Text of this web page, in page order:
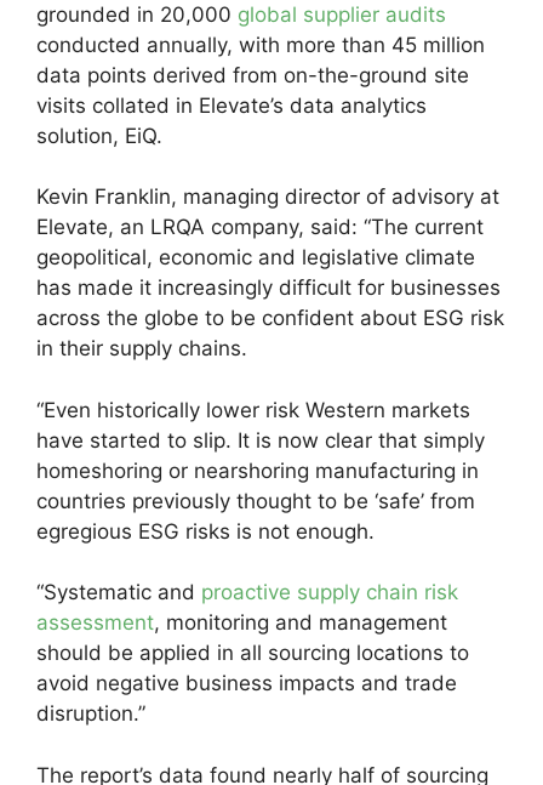
grounded in 20,000 global supplier audits
conducted annually, with more than 45 million
data points derived from on-the-ground site
visits collated in Elevate’s data analytics
solution, EiQ.
Kevin Franklin, managing director of advisory at
Elevate, an LRQA company, said: “The current
geopolitical, economic and legislative climate
has made it increasingly difficult for businesses
across the globe to be confident about ESG risk
in their supply chains.
“Even historically lower risk Western markets
have started to slip. It is now clear that simply
homeshoring or nearshoring manufacturing in
countries previously thought to be ‘safe’ from
egregious ESG risks is not enough.
“Systematic and proactive supply chain risk
assessment, monitoring and management
should be applied in all sourcing locations to
avoid negative business impacts and trade
disruption.”
The report’s data found nearly half of sourcing